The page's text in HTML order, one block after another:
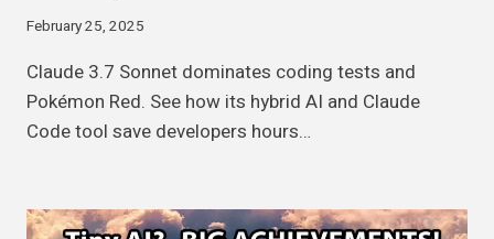
February 25, 2025
Claude 3.7 Sonnet dominates coding tests and
Pokémon Red. See how its hybrid AI and Claude
Code tool save developers hours…